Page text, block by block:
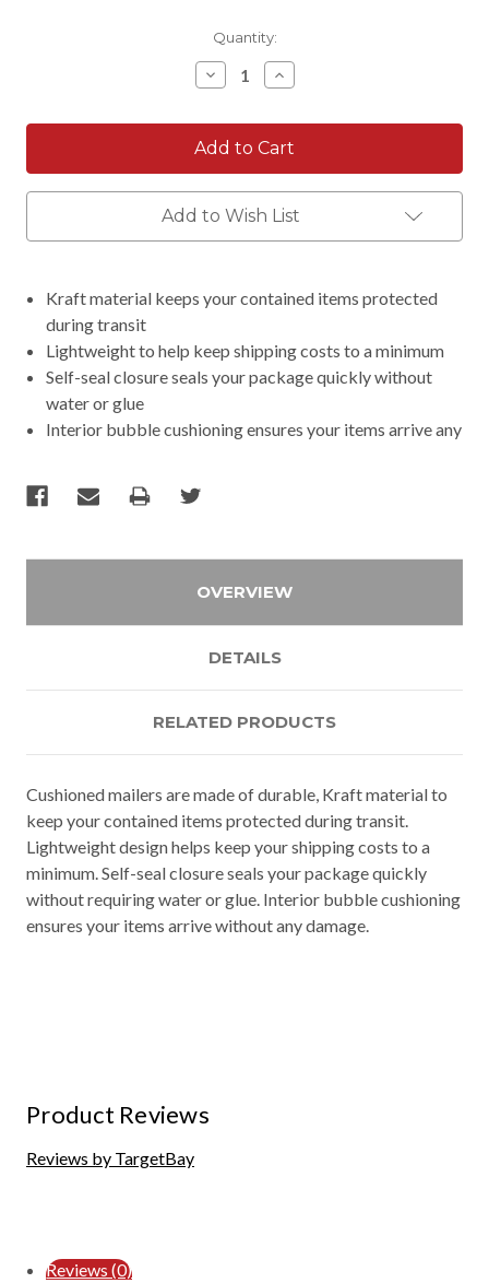
Quantity:
Decrease
Quantity:
Increase
Quantity:
Add to Wish List
Kraft material keeps your contained items protected
during transit
Lightweight to help keep shipping costs to a minimum
Self-seal closure seals your package quickly without
water or glue
Interior bubble cushioning ensures your items arrive any
OVERVIEW
DETAILS
RELATED PRODUCTS
Cushioned mailers are made of durable, Kraft material to
keep your contained items protected during transit.
Lightweight design helps keep your shipping costs to a
minimum. Self-seal closure seals your package quickly
without requiring water or glue. Interior bubble cushioning
ensures your items arrive without any damage.
Product Reviews
Reviews by TargetBay
Reviews (0)